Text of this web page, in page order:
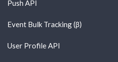
Push API
Event Bulk Tracking (β)
User Profile API